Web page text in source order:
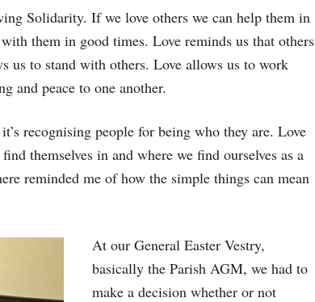
Solidarity. If we love others we can help them in
them in good times. Love reminds us that others
us to stand with others. Love allows us to work
and peace to one another.
recognising people for being who they are. Love
themselves in and where we find ourselves as a
reminded me of how the simple things can mean
At our General Easter Vestry,
basically the Parish AGM, we had to
make a decision whether or not